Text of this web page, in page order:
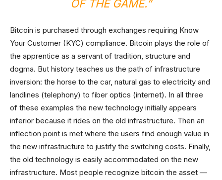
OF THE GAME.”
Bitcoin is purchased through exchanges requiring Know
Your Customer (KYC) compliance. Bitcoin plays the role of
the apprentice as a servant of tradition, structure and
dogma. But history teaches us the path of infrastructure
inversion: the horse to the car, natural gas to electricity and
landlines (telephony) to fiber optics (internet). In all three
of these examples the new technology initially appears
inferior because it rides on the old infrastructure. Then an
inflection point is met where the users find enough value in
the new infrastructure to justify the switching costs. Finally,
the old technology is easily accommodated on the new
infrastructure. Most people recognize bitcoin the asset —